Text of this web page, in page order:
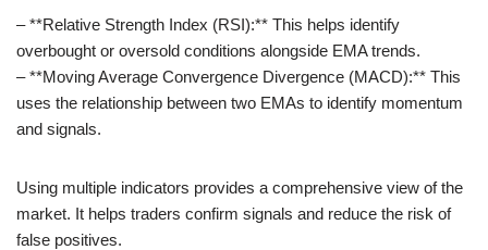
– **Relative Strength Index (RSI):** This helps identify
overbought or oversold conditions alongside EMA trends.
– **Moving Average Convergence Divergence (MACD):** This
uses the relationship between two EMAs to identify momentum
and signals.
Using multiple indicators provides a comprehensive view of the
market. It helps traders confirm signals and reduce the risk of
false positives.